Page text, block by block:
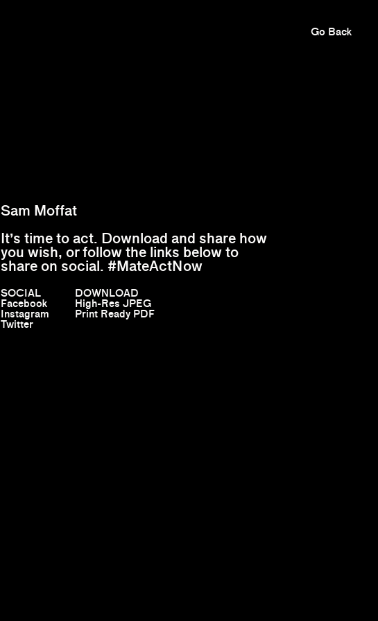
Go Back
Sam Moffat
It’s time to act. Download and share how
you wish, or follow the links below to
share on social. #MateActNow
SOCIAL
Facebook
Instagram
Twitter
DOWNLOAD
High-Res JPEG
Print Ready PDF